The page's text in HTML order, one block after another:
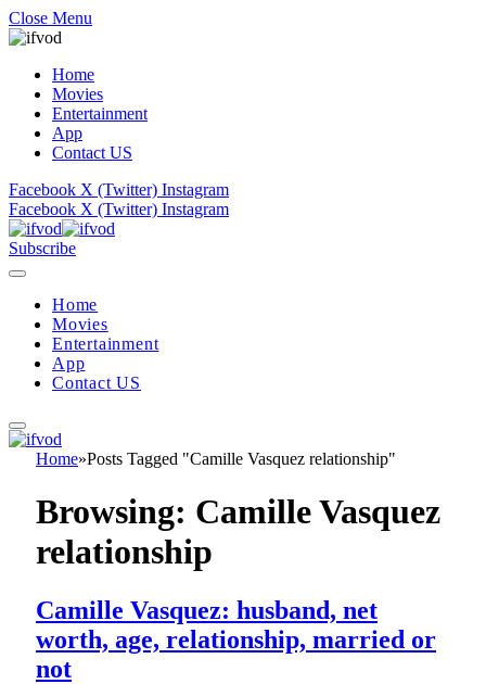
Close Menu
Home
Movies
Entertainment
App
Contact US
Facebook X (Twitter) Instagram
Facebook X (Twitter) Instagram
Subscribe
Home
Movies
Entertainment
App
Contact US
Home»Posts Tagged "Camille Vasquez relationship"
Browsing: Camille Vasquez
relationship
Camille Vasquez: husband, net
worth, age, relationship, married or
not